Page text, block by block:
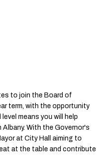
to join the Board of
term, with the opportunity
means you will help
With the Governor's
at City Hall aiming to
at the table and contribute